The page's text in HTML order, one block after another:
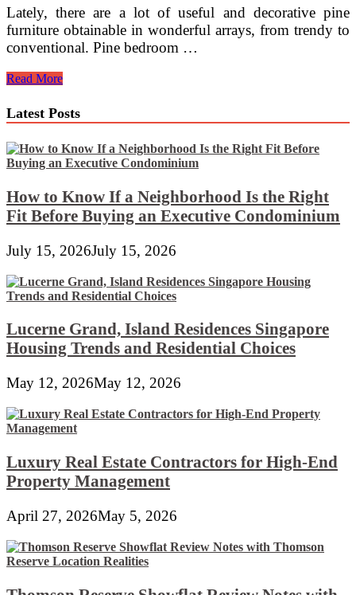
Lately, there are a lot of useful and decorative pine
furniture obtainable in wonderful arrays, from trendy to
conventional. Pine bedroom …
Bedroom
Wardrobes
&
On-
line
Homebase
Read More
Latest Posts
How to Know If a Neighborhood Is the Right
Fit Before Buying an Executive Condominium
July 15, 2026July 15, 2026
Lucerne Grand, Island Residences Singapore
Housing Trends and Residential Choices
May 12, 2026May 12, 2026
Luxury Real Estate Contractors for High-End
Property Management
April 27, 2026May 5, 2026